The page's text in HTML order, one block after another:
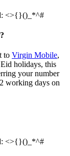
<>{}()_*^#
to Virgin Mobile,
holidays, this
your number
working days on
<>{}()_*^#